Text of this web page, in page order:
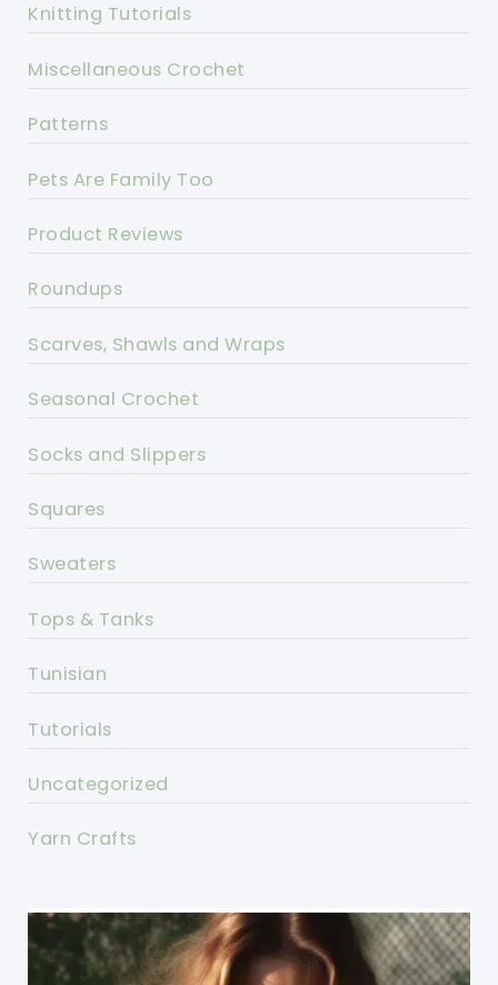
Knitting Tutorials
Miscellaneous Crochet
Patterns
Pets Are Family Too
Product Reviews
Roundups
Scarves, Shawls and Wraps
Seasonal Crochet
Socks and Slippers
Squares
Sweaters
Tops & Tanks
Tunisian
Tutorials
Uncategorized
Yarn Crafts